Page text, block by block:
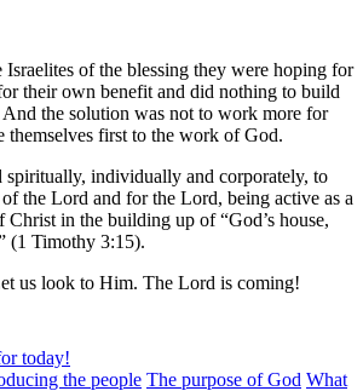
of the blessing they were hoping for
their own benefit and did nothing to build
the solution was not to work more for
themselves first to the work of God.
spiritually, individually and corporately, to
the Lord and for the Lord, being active as a
Christ in the building up of “God’s house,
(1 Timothy 3:15).
us look to Him. The Lord is coming!
today!
the people The purpose of God What